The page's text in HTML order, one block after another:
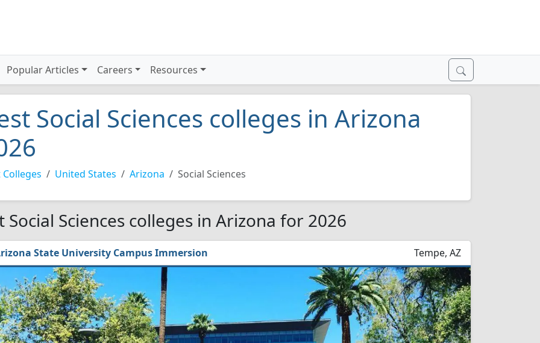
Popular Articles Careers Resources
Social Sciences colleges in Arizona
Colleges United States Arizona Social Sciences
Social Sciences colleges in Arizona for 2026
State University Campus Immersion Tempe, AZ